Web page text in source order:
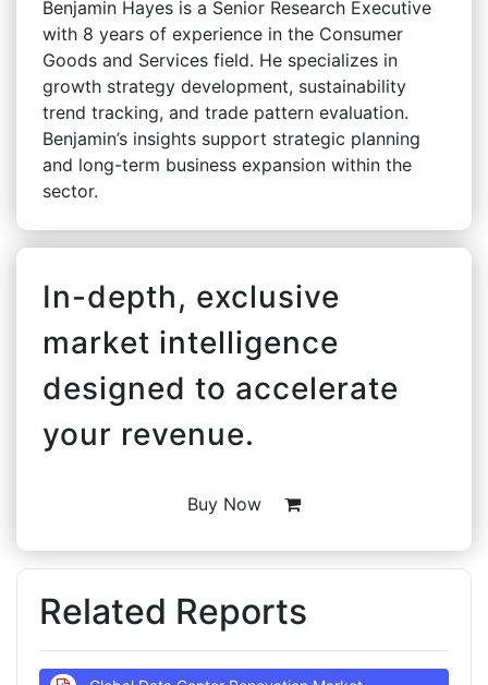
Benjamin Hayes is a Senior Research Executive
with 8 years of experience in the Consumer
Goods and Services field. He specializes in
growth strategy development, sustainability
trend tracking, and trade pattern evaluation.
Benjamin’s insights support strategic planning
and long-term business expansion within the
sector.
In-depth, exclusive
market intelligence
designed to accelerate
your revenue.
Buy Now
Related Reports